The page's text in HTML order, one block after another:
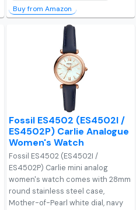
Buy from Amazon
Fossil ES4502 (ES4502I /
ES4502P) Carlie Analogue
Women's Watch
Fossil ES4502 (ES4502I /
ES4502P) Carlie mini analog
women's watch comes with 28mm
round stainless steel case,
Mother-of-Pearl white dial, navy